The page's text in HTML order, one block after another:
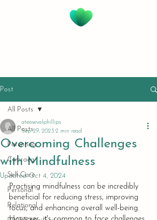
Post
All Posts
Parenting
Cymraeg
Self-Care
Personal
Relational
All Posts
Overcoming Challenges
with Mindfulness
ateasevalphillips
Sep 29, 2023 2 min read
Updated:Oct 4, 2024
Practising mindfulness can be incredibly
beneficial for reducing stress, improving
focus, and enhancing overall well-being.